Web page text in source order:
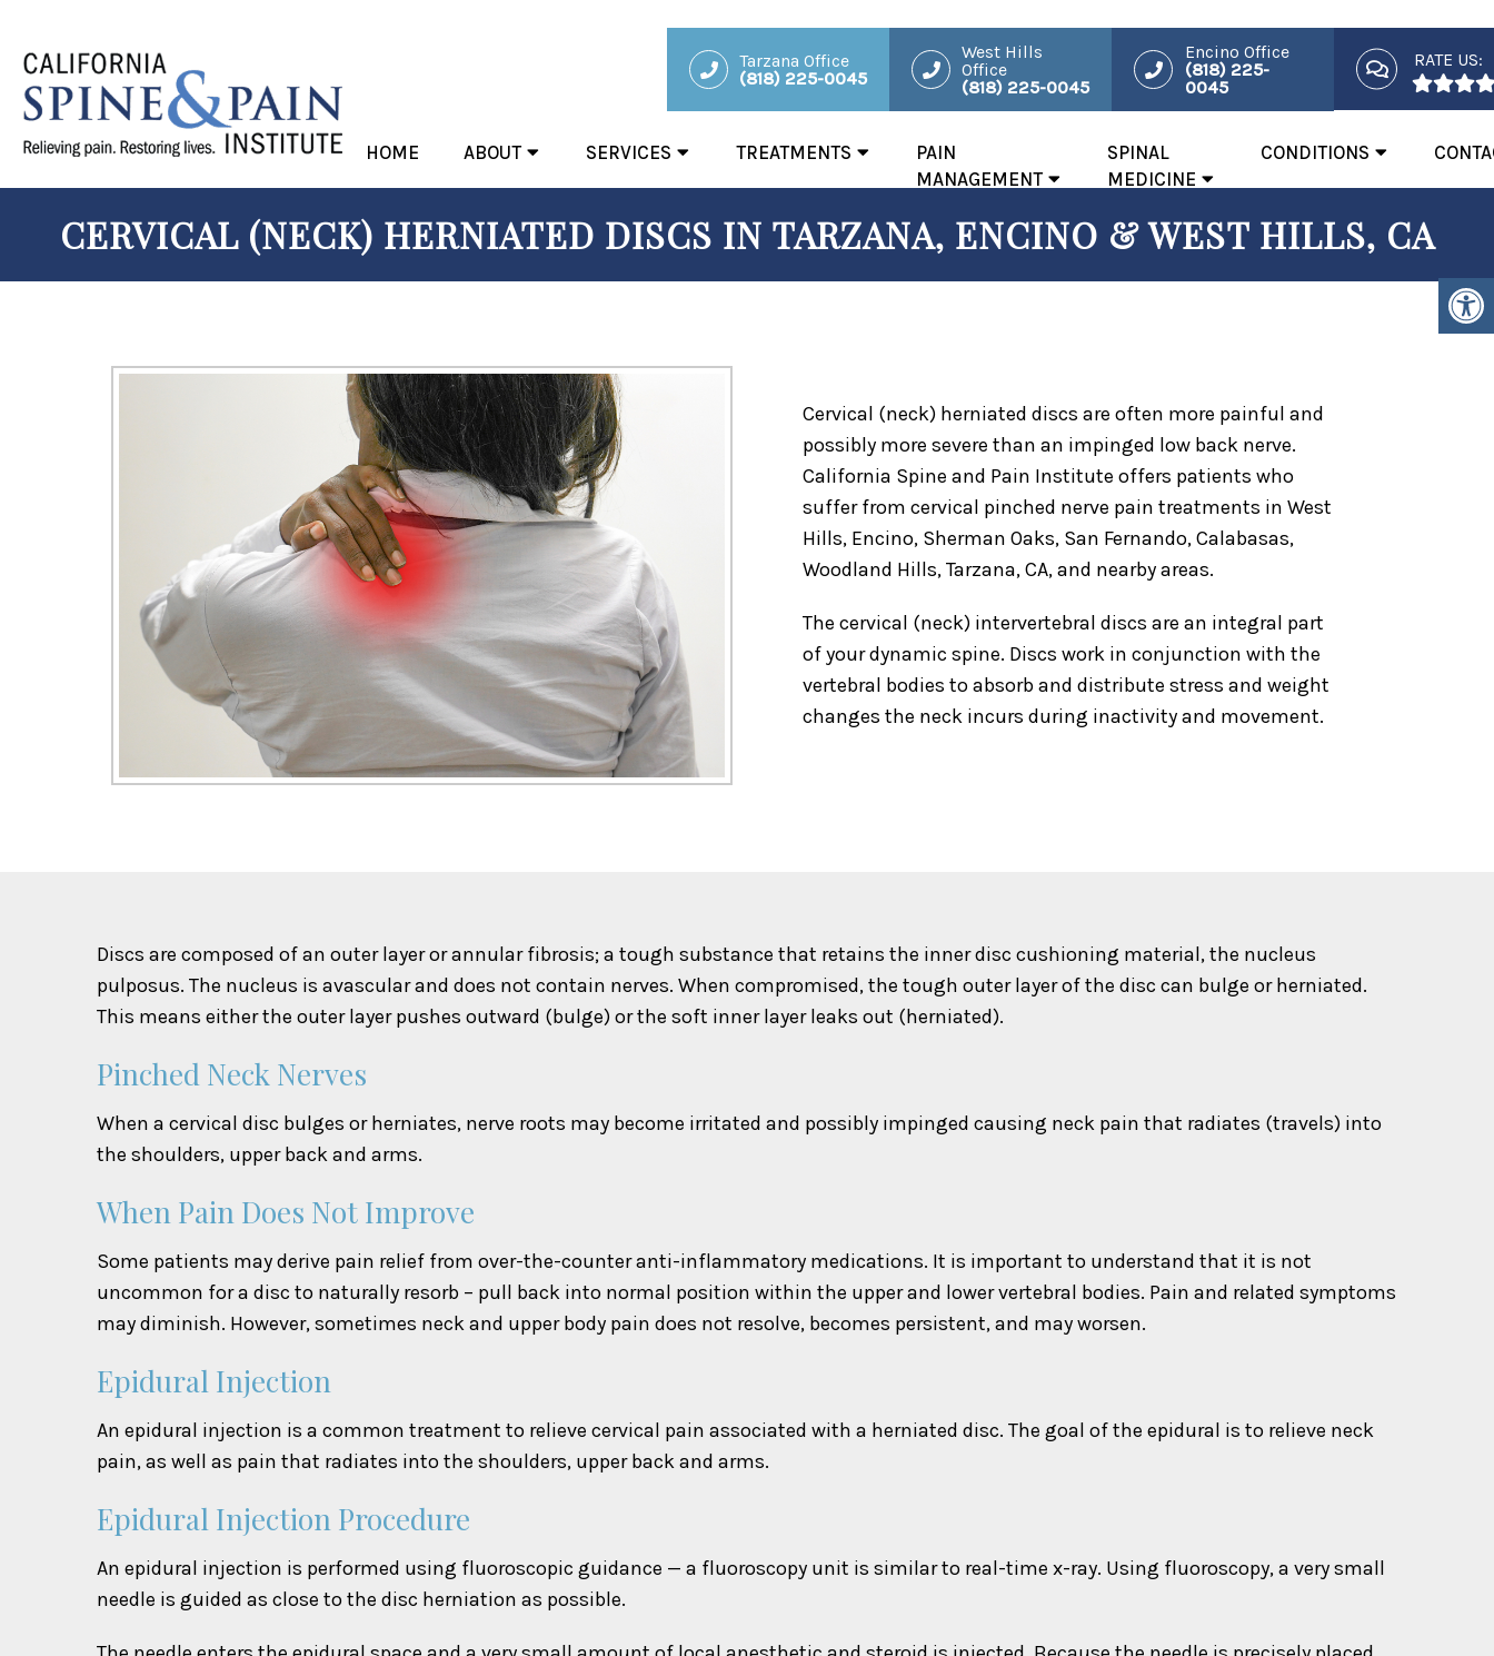
Tarzana Office
(818) 225-0045
West Hills
Office
(818) 225-0045
Encino Office
(818) 225-
0045
RATE US:
HOME ABOUT SERVICES TREATMENTS
PAIN
MANAGEMENT
SPINAL
MEDICINE
CONDITIONS
CERVICAL (NECK) HERNIATED DISCS IN TARZANA, ENCINO & WEST HILLS, CA
Cervical (neck) herniated discs are often more painful and
possibly more severe than an impinged low back nerve.
California Spine and Pain Institute offers patients who
suffer from cervical pinched nerve pain treatments in West
Hills, Encino, Sherman Oaks, San Fernando, Calabasas,
Woodland Hills, Tarzana, CA, and nearby areas.
The cervical (neck) intervertebral discs are an integral part
of your dynamic spine. Discs work in conjunction with the
vertebral bodies to absorb and distribute stress and weight
changes the neck incurs during inactivity and movement.
Discs are composed of an outer layer or annular fibrosis; a tough substance that retains the inner disc cushioning material, the nucleus
pulposus. The nucleus is avascular and does not contain nerves. When compromised, the tough outer layer of the disc can bulge or herniated.
This means either the outer layer pushes outward (bulge) or the soft inner layer leaks out (herniated).
Pinched Neck Nerves
When a cervical disc bulges or herniates, nerve roots may become irritated and possibly impinged causing neck pain that radiates (travels) into
the shoulders, upper back and arms.
When Pain Does Not Improve
Some patients may derive pain relief from over-the-counter anti-inflammatory medications. It is important to understand that it is not
uncommon for a disc to naturally resorb – pull back into normal position within the upper and lower vertebral bodies. Pain and related symptoms
may diminish. However, sometimes neck and upper body pain does not resolve, becomes persistent, and may worsen.
Epidural Injection
An epidural injection is a common treatment to relieve cervical pain associated with a herniated disc. The goal of the epidural is to relieve neck
pain, as well as pain that radiates into the shoulders, upper back and arms.
Epidural Injection Procedure
An epidural injection is performed using fluoroscopic guidance — a fluoroscopy unit is similar to real-time x-ray. Using fluoroscopy, a very small
needle is guided as close to the disc herniation as possible.